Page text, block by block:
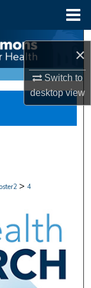
×
Switch to
desktopview
> 4